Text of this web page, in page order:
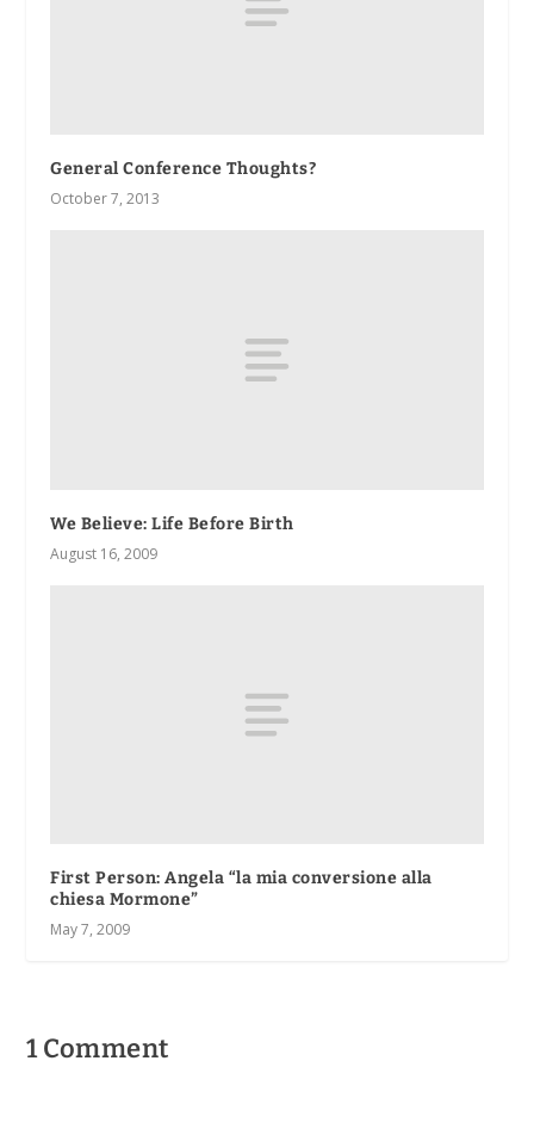
General Conference Thoughts?
October 7, 2013
We Believe: Life Before Birth
August 16, 2009
First Person: Angela “la mia conversione alla
chiesa Mormone”
May 7, 2009
1 Comment